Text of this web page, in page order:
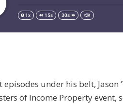
under his belt, Jason
of Income Property